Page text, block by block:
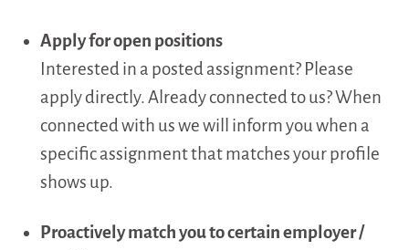
Apply for open positions
Interested in a posted assignment? Please
apply directly. Already connected to us? When
connected with us we will inform you when a
specific assignment that matches your profile
shows up.
Proactively match you to certain employer /